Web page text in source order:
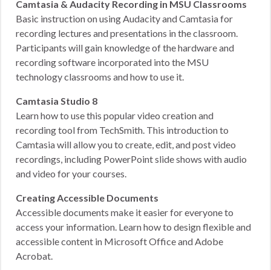
Camtasia & Audacity Recording in MSU Classrooms
Basic instruction on using Audacity and Camtasia for
recording lectures and presentations in the classroom.
Participants will gain knowledge of the hardware and
recording software incorporated into the MSU
technology classrooms and how to use it.
Camtasia Studio 8
Learn how to use this popular video creation and
recording tool from TechSmith. This introduction to
Camtasia will allow you to create, edit, and post video
recordings, including PowerPoint slide shows with audio
and video for your courses.
Creating Accessible Documents
Accessible documents make it easier for everyone to
access your information. Learn how to design flexible and
accessible content in Microsoft Office and Adobe
Acrobat.